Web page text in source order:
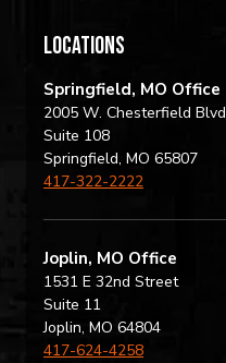
locations
Springfield, MO Office
2005 W. Chesterfield Blvd
Suite 108
Springfield, MO 65807
417-322-2222
Joplin, MO Office
1531 E 32nd Street
Suite 11
Joplin, MO 64804
417-624-4258